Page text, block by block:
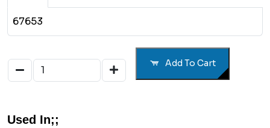
67653
Add To Cart
Used In;;